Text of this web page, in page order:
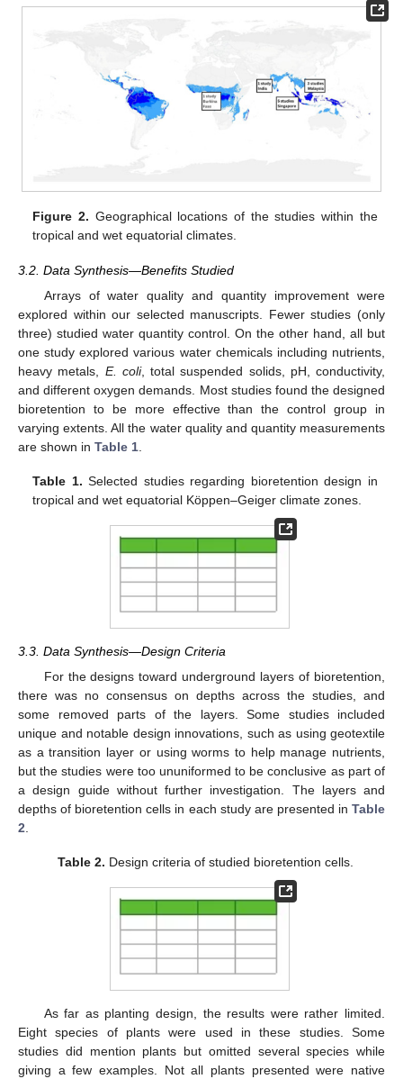
Figure 2. Geographical locations of the studies within the
tropical and wet equatorial climates.
3.2. Data Synthesis—Benefits Studied
Arrays of water quality and quantity improvement were
explored within our selected manuscripts. Fewer studies (only
three) studied water quantity control. On the other hand, all but
one study explored various water chemicals including nutrients,
heavy metals, E. coli, total suspended solids, pH, conductivity,
and different oxygen demands. Most studies found the designed
bioretention to be more effective than the control group in
varying extents. All the water quality and quantity measurements
are shown in Table 1
Table 1. Selected studies regarding bioretention design in
tropical and wet equatorial Köppen–Geiger climate zones.
3.3. Data Synthesis—Design Criteria
For the designs toward underground layers of bioretention,
there was no consensus on depths across the studies, and
some removed parts of the layers. Some studies included
unique and notable design innovations, such as using geotextile
as a transition layer or using worms to help manage nutrients,
but the studies were too ununiformed to be conclusive as part of
a design guide without further investigation. The layers and
depths of bioretention cells in each study are presented in Table
2
Table 2. Design criteria of studied bioretention cells.
As far as planting design, the results were rather limited.
Eight species of plants were used in these studies. Some
studies did mention plants but omitted several species while
giving a few examples. Not all plants presented were native